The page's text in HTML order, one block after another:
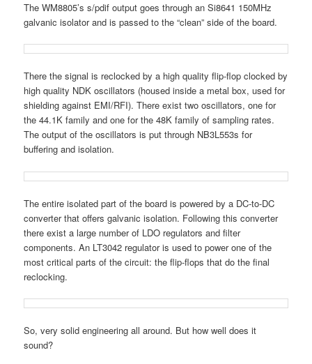
The WM8805’s s/pdif output goes through an Si8641 150MHz
galvanic isolator and is passed to the “clean” side of the board.
There the signal is reclocked by a high quality flip-flop clocked by
high quality NDK oscillators (housed inside a metal box, used for
shielding against EMI/RFI). There exist two oscillators, one for
the 44.1K family and one for the 48K family of sampling rates.
The output of the oscillators is put through NB3L553s for
buffering and isolation.
The entire isolated part of the board is powered by a DC-to-DC
converter that offers galvanic isolation. Following this converter
there exist a large number of LDO regulators and filter
components. An LT3042 regulator is used to power one of the
most critical parts of the circuit: the flip-flops that do the final
reclocking.
So, very solid engineering all around. But how well does it
sound?